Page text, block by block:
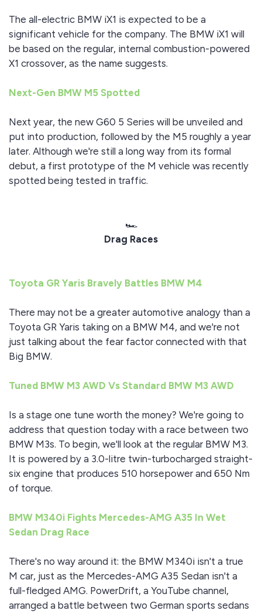
The all-electric BMW iX1 is expected to be a
significant vehicle for the company. The BMW iX1 will
be based on the regular, internal combustion-powered
X1 crossover, as the name suggests.
Next-Gen BMW M5 Spotted
Next year, the new G60 5 Series will be unveiled and
put into production, followed by the M5 roughly a year
later. Although we're still a long way from its formal
debut, a first prototype of the M vehicle was recently
spotted being tested in traffic.
🏎️
Drag Races
Toyota GR Yaris Bravely Battles BMW M4
There may not be a greater automotive analogy than a
Toyota GR Yaris taking on a BMW M4, and we're not
just talking about the fear factor connected with that
Big BMW.
Tuned BMW M3 AWD Vs Standard BMW M3 AWD
Is a stage one tune worth the money? We're going to
address that question today with a race between two
BMW M3s. To begin, we'll look at the regular BMW M3.
It is powered by a 3.0-litre twin-turbocharged straight-
six engine that produces 510 horsepower and 650 Nm
of torque.
BMW M340i Fights Mercedes-AMG A35 In Wet
Sedan Drag Race
There's no way around it: the BMW M340i isn't a true
M car, just as the Mercedes-AMG A35 Sedan isn't a
full-fledged AMG. PowerDrift, a YouTube channel,
arranged a battle between two German sports sedans